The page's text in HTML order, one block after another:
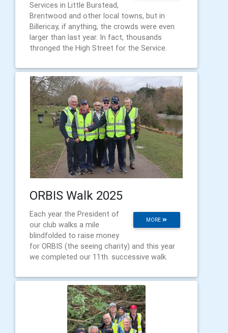
Services in Little Burstead,
Brentwood and other local towns, but in
Billericay, if anything, the crowds were even
larger than last year. In fact, thousands
thronged the High Street for the Service.
ORBIS Walk 2025
MORE
Each year the President of
our club walks a mile
blindfolded to raise money
for ORBIS (the seeing charity) and this year
we completed our 11th. successive walk.